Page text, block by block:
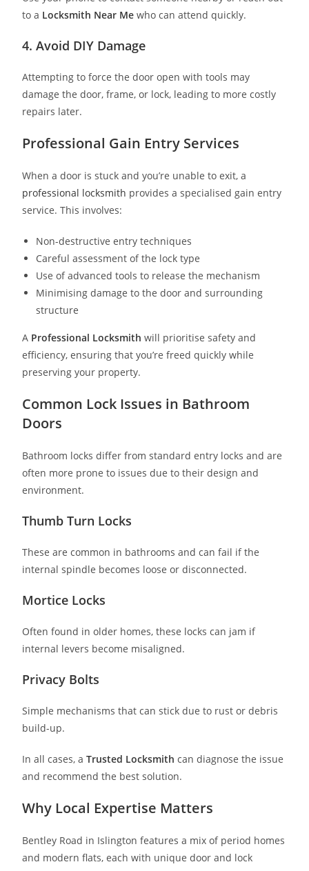
to a Locksmith Near Me who can attend quickly.
4. Avoid DIY Damage
Attempting to force the door open with tools may
damage the door, frame, or lock, leading to more costly
repairs later.
Professional Gain Entry Services
When a door is stuck and you’re unable to exit, a
professional locksmith provides a specialised gain entry
service. This involves:
Non-destructive entry techniques
Careful assessment of the lock type
Use of advanced tools to release the mechanism
Minimising damage to the door and surrounding
structure
A Professional Locksmith will prioritise safety and
efficiency, ensuring that you’re freed quickly while
preserving your property.
Common Lock Issues in Bathroom
Doors
Bathroom locks differ from standard entry locks and are
often more prone to issues due to their design and
environment.
Thumb Turn Locks
These are common in bathrooms and can fail if the
internal spindle becomes loose or disconnected.
Mortice Locks
Often found in older homes, these locks can jam if
internal levers become misaligned.
Privacy Bolts
Simple mechanisms that can stick due to rust or debris
build-up.
In all cases, aTrusted Locksmith can diagnose the issue
and recommend the best solution.
Why Local Expertise Matters
Bentley Road in Islington features a mix of period homes
and modern flats, each with unique door and lock